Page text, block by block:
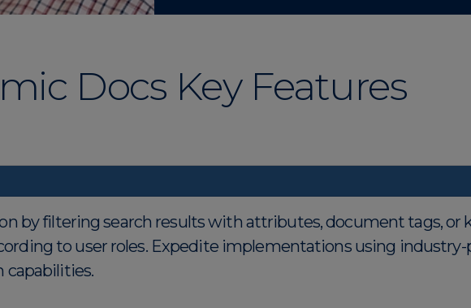
Docs Key Features
by filtering search results with attributes, document tags, or
to user roles. Expedite implementations using industry-
capabilities.